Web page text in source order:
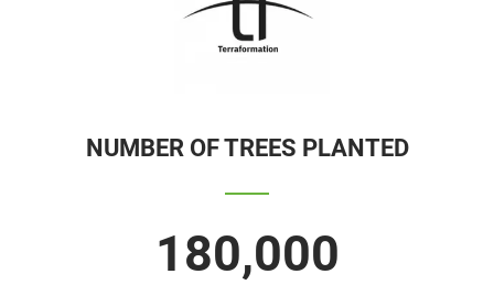
NUMBER OF TREES PLANTED
180,000